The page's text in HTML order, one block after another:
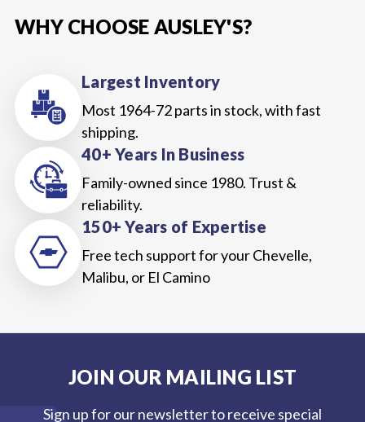
WHY CHOOSE AUSLEY'S?
Largest Inventory
Most 1964-72 parts in stock, with fast
shipping.
40+ Years In Business
Family-owned since 1980. Trust &
reliability.
150+ Years of Expertise
Free tech support for your Chevelle,
Malibu, or El Camino
JOIN OUR MAILING LIST
Sign up for our newsletter to receive special